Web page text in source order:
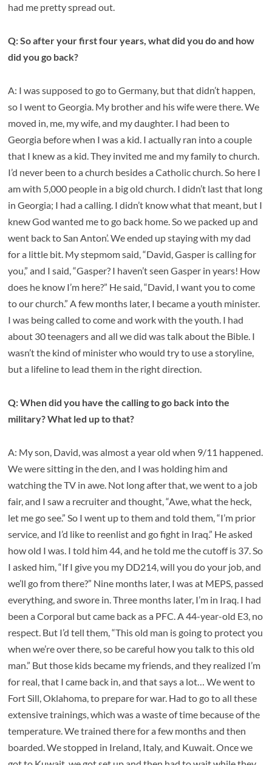
had me pretty spread out.
Q: So after your first four years, what did you do and how
did you go back?
A: I was supposed to go to Germany, but that didn’t happen,
so I went to Georgia. My brother and his wife were there. We
moved in, me, my wife, and my daughter. I had been to
Georgia before when I was a kid. I actually ran into a couple
that I knew as a kid. They invited me and my family to church.
I’d never been to a church besides a Catholic church. So here I
am with 5,000 people in a big old church. I didn’t last that long
in Georgia; I had a calling. I didn’t know what that meant, but I
knew God wanted me to go back home. So we packed up and
went back to San Anton’. We ended up staying with my dad
for a little bit. My stepmom said, “David, Gasper is calling for
you,” and I said, “Gasper? I haven’t seen Gasper in years! How
does he know I’m here?” He said, “David, I want you to come
to our church.” A few months later, I became a youth minister.
I was being called to come and work with the youth. I had
about 30 teenagers and all we did was talk about the Bible. I
wasn’t the kind of minister who would try to use a storyline,
but a lifeline to lead them in the right direction.
Q: When did you have the calling to go back into the
military? What led up to that?
A: My son, David, was almost a year old when 9/11 happened.
We were sitting in the den, and I was holding him and
watching the TV in awe. Not long after that, we went to a job
fair, and I saw a recruiter and thought, “Awe, what the heck,
let me go see.” So I went up to them and told them, “I’m prior
service, and I’d like to reenlist and go fight in Iraq.” He asked
how old I was. I told him 44, and he told me the cutoff is 37. So
I asked him, “If I give you my DD214, will you do your job, and
we’ll go from there?” Nine months later, I was at MEPS, passed
everything, and swore in. Three months later, I’m in Iraq. I had
been a Corporal but came back as a PFC. A 44-year-old E3, no
respect. But I’d tell them, “This old man is going to protect you
when we’re over there, so be careful how you talk to this old
man.” But those kids became my friends, and they realized I’m
for real, that I came back in, and that says a lot… We went to
Fort Sill, Oklahoma, to prepare for war. Had to go to all these
extensive trainings, which was a waste of time because of the
temperature. We trained there for a few months and then
boarded. We stopped in Ireland, Italy, and Kuwait. Once we